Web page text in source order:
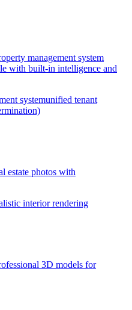
management system
with built-in intelligence and
systemunified tenant
estate photos with
interior rendering
3D models for